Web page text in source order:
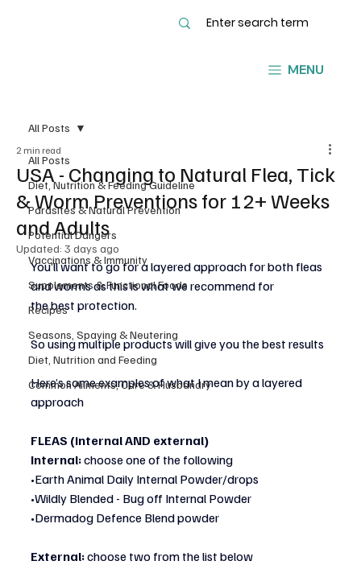
MENU
All Posts
Diet, Nutrition & Feeding Guideline
Parasites & Natural Prevention
Potential Dangers
Vaccinations & Immunity
Supplements & Functional Foods
Recipes
Seasons, Spaying & Neutering
Diet, Nutrition and Feeding
Common Ailments, Care & Husbandry
All Posts
USA - Changing to Natural Flea, Tick
& Worm Preventions for 12+ Weeks
and Adults
2 min read
Updated: 3 days ago
You’ll want to go for a layered approach for both fleas
and worms as this is what we recommend for
the best protection.
So using multiple products will give you the best results
Here’s some examples of what I mean by a layered
approach
FLEAS (internal AND external)
Internal: choose one of the following
•Earth Animal Daily Internal Powder/drops
•Wildly Blended - Bug off Internal Powder
•Dermadog Defence Blend powder
External: choose two from the list below